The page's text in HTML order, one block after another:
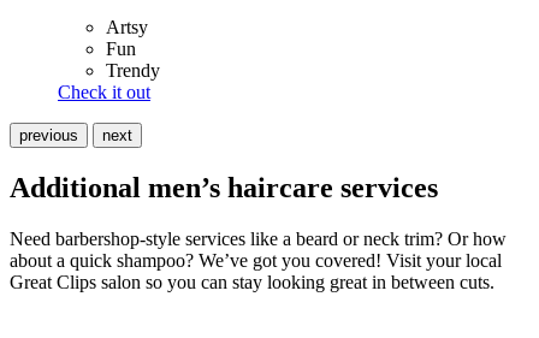
Artsy
Fun
Trendy
Check it out
previous next
Additional men’s haircare services
Need barbershop-style services like a beard or neck trim? Or how
about a quick shampoo? We’ve got you covered! Visit your local
Great Clips salon so you can stay looking great in between cuts.